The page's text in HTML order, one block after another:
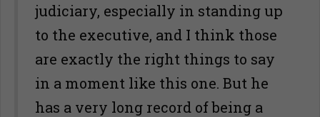
judiciary, especially in standing up
to the executive, and I think those
are exactly the right things to say
in a moment like this one. But he
has a very long record of being a